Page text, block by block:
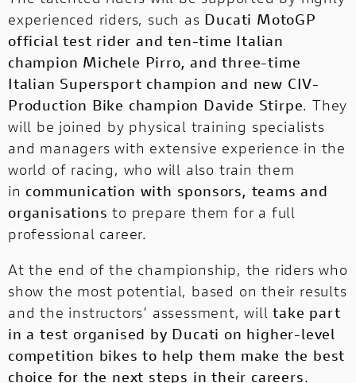
experienced riders, such as Ducati MotoGP
official test rider and ten-time Italian
champion Michele Pirro, and three-time
Italian Supersport champion and new CIV-
Production Bike champion Davide Stirpe. They
will be joined by physical training specialists
and managers with extensive experience in the
world of racing, who will also train them
in communication with sponsors, teams and
organisations to prepare them for a full
professional career.
At the end of the championship, the riders who
show the most potential, based on their results
and the instructors’ assessment, willtake part
in a test organised by Ducati on higher-level
competition bikes to help them make the best
choice for the next steps in their careers.